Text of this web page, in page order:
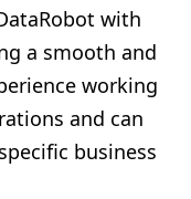
with
a smooth and
working
and can
business